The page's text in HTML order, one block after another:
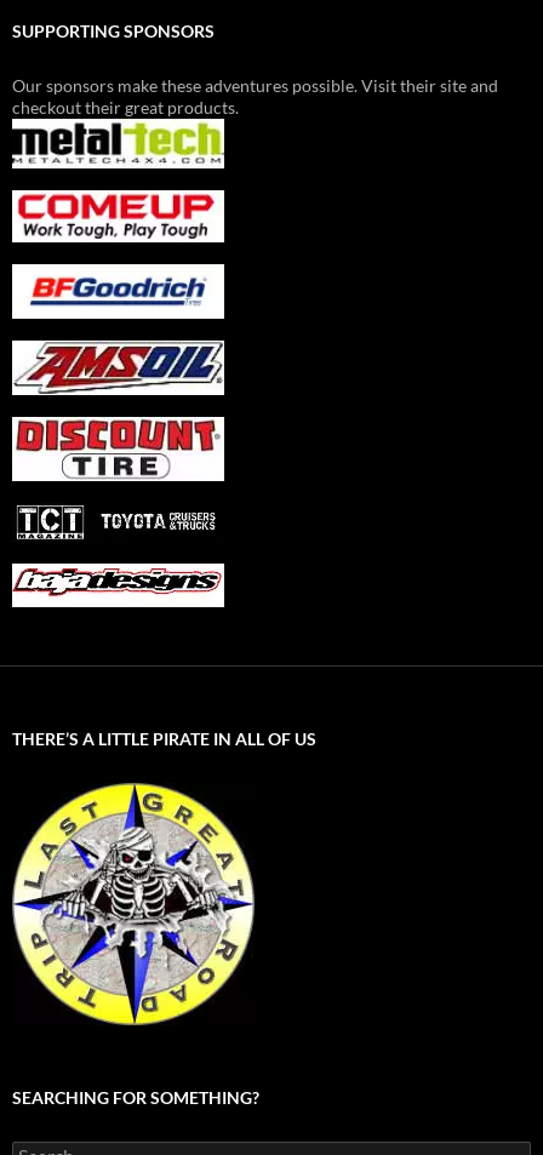
SUPPORTING SPONSORS
Our sponsors make these adventures possible. Visit their site and
checkout their great products.
THERE’S A LITTLE PIRATE IN ALL OF US
SEARCHING FOR SOMETHING?